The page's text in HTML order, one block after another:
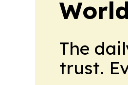
The
trust.